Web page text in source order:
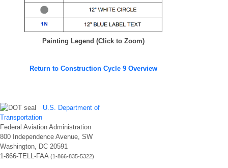
Painting Legend (Click to Zoom)
Return to Construction Cycle 9 Overview
U.S. Department of
Transportation
Federal Aviation Administration
800 Independence Avenue, SW
Washington, DC 20591
1-866-TELL-FAA (1-866-835-5322)